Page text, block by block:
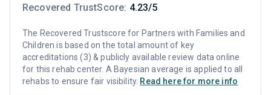
Recovered TrustScore: 4.23/5
The Recovered Trustscore for Partners with Families and
Children is based on the total amount of key
accreditations (3) & publicly available review data online
for this rehab center. A Bayesian average is applied to all
rehabs to ensure fair visibility. Read here for more info